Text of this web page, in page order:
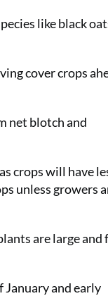
like black
cover crops
net blotch and
crops will have
unless growers
are large and
January and early